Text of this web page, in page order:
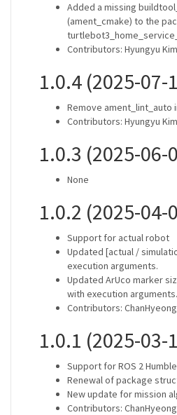
Added a missing
(ament_cmake) to the
Contributors: Hyungyu Kim
1.0.4 (2025-07-
Remove ament_lint_auto
Contributors: Hyungyu Kim
1.0.3 (2025-06-
None
1.0.2 (2025-04-
Support for actual robot
Updated [actual /
execution arguments.
Updated ArUco marker
with execution arguments.
Contributors:
1.0.1 (2025-03-
Support for ROS 2
Renewal of package
New update for mission
Contributors: